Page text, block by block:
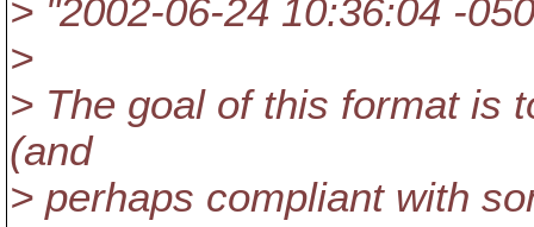
> "2002-06-24 10:36:04 -
>
> The goal of this format is
(and
> perhaps compliant with